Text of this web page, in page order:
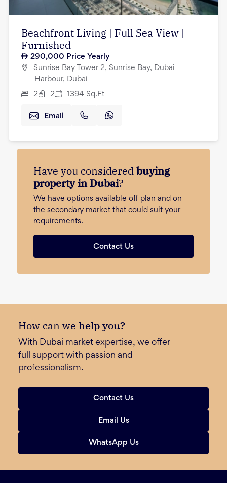
Beachfront Living | Full Sea View |
Furnished
290,000 Price Yearly
Sunrise Bay Tower 2, Sunrise Bay, Dubai
Harbour, Dubai
2 2 1394 Sq.Ft
Email
Have you consideredbuying
property in Dubai?
We have options available off plan and on
the secondary market that could suit your
requirements.
Contact Us
How can we help you?
With Dubai market expertise, we offer
full support with passion and
professionalism.
Contact Us
Email Us
WhatsApp Us